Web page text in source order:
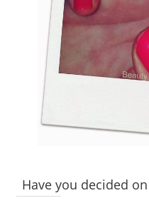
Have you decided